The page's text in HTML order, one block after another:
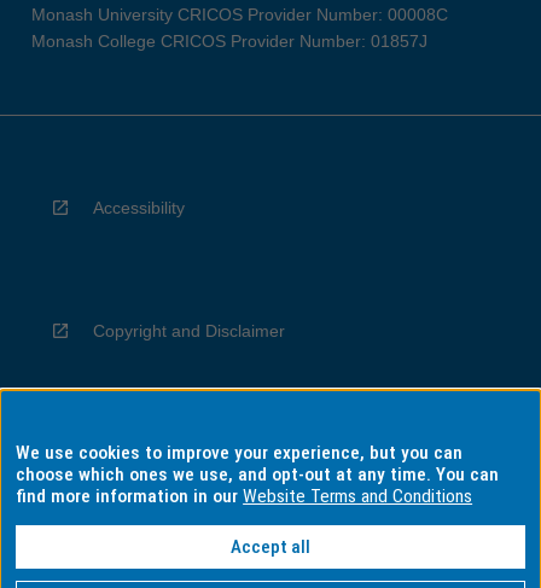
Monash University CRICOS Provider Number: 00008C
Monash College CRICOS Provider Number: 01857J
Accessibility
Copyright and Disclaimer
Privacy
Information for Indigenous Australians
We use cookies to improve your experience, but you can
choose which ones we use, and opt-out at any time. You can
find more information in ourWebsite Terms and Conditions
Accept all